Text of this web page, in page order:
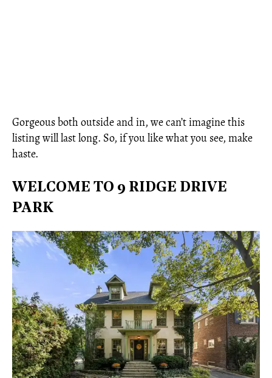
Gorgeous both outside and in, we can’t imagine this
listing will last long. So, if you like what you see, make
haste.
WELCOME TO 9 RIDGE DRIVE
PARK